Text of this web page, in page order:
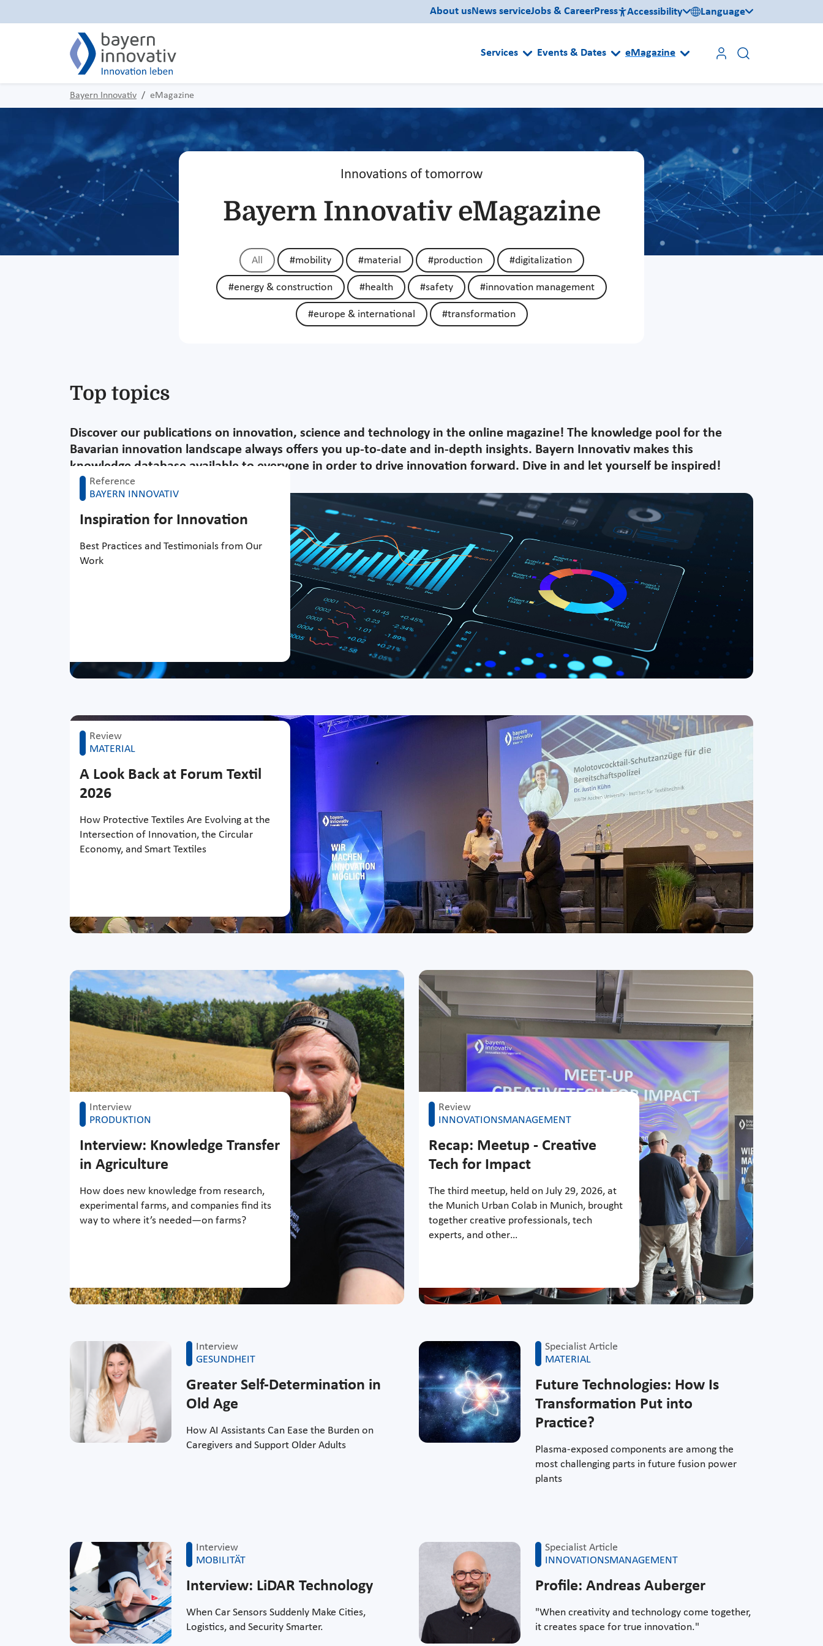
About usNews serviceJobs & CareerPress Accessibility Language
Services Events & Dates eMagazine
Bayern Innovativ eMagazine
Innovations of tomorrow
Bayern Innovativ eMagazine
All #mobility #material #production #digitalization
#energy & construction #health #safety #innovation management
#europe & international #transformation
Top topics
Discover our publications on innovation, science and technology in the online magazine! The knowledge pool for the
Bavarian innovation landscape always offers you up-to-date and in-depth insights. Bayern Innovativ makes this
knowledge database available to everyone in order to drive innovation forward. Dive in and let yourself be inspired!
Reference
BAYERN INNOVATIV
Inspiration for Innovation
Best Practices and Testimonials from Our
Work
Review
MATERIAL
A Look Back at Forum Textil
2026
How Protective Textiles Are Evolving at the
Intersection of Innovation, the Circular
Economy, and Smart Textiles
Interview
PRODUKTION
Interview: Knowledge Transfer
in Agriculture
How does new knowledge from research,
experimental farms, and companies find its
way to where it’s needed—on farms?
Review
INNOVATIONSMANAGEMENT
Recap: Meetup - Creative
Tech for Impact
The third meetup, held on July 29, 2026, at
the Munich Urban Colab in Munich, brought
together creative professionals, tech
experts, and other…
Interview
GESUNDHEIT
Greater Self-Determination in
Old Age
How AI Assistants Can Ease the Burden on
Caregivers and Support Older Adults
Specialist Article
MATERIAL
Future Technologies: How Is
Transformation Put into
Practice?
Plasma-exposed components are among the
most challenging parts in future fusion power
plants
Interview
MOBILITÄT
Interview: LiDAR Technology
When Car Sensors Suddenly Make Cities,
Logistics, and Security Smarter.
Specialist Article
INNOVATIONSMANAGEMENT
Profile: Andreas Auberger
"When creativity and technology come together,
it creates space for true innovation."